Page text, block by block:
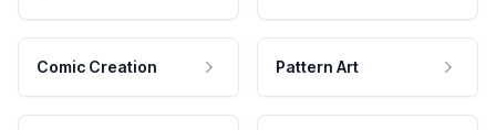
Comic Creation Pattern Art